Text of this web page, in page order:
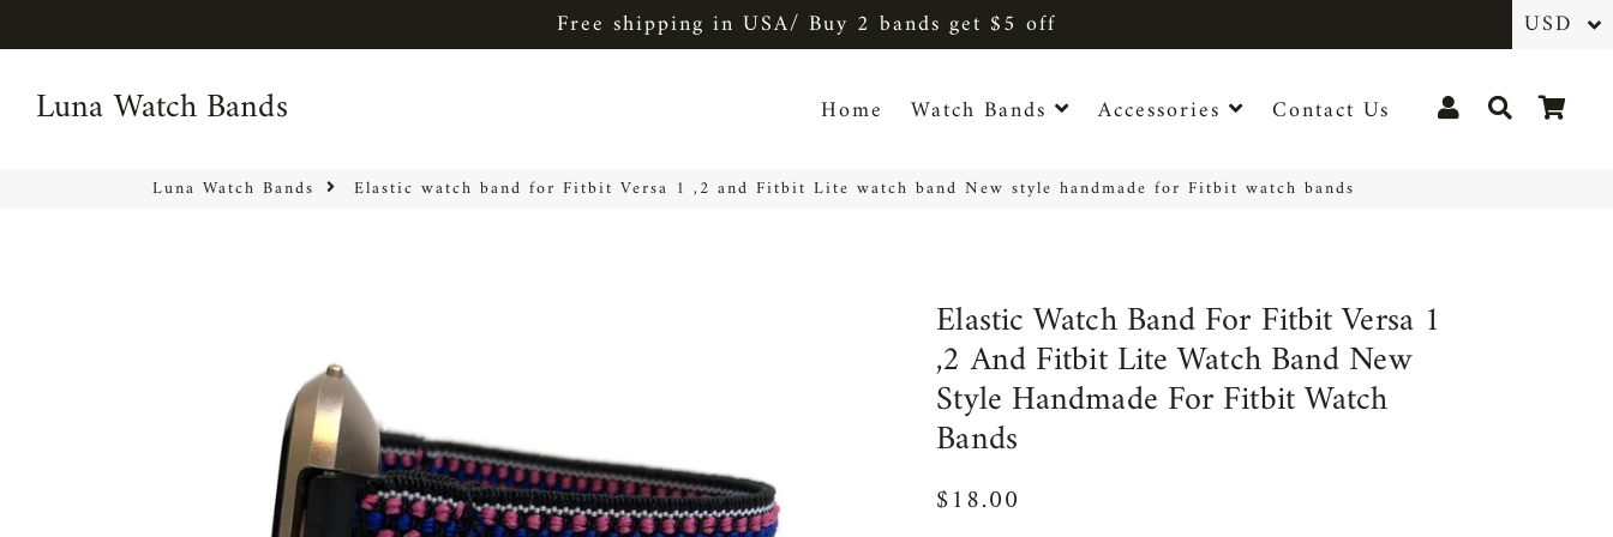
Free shipping in USA/ Buy 2 bands get $5 off
Luna Watch Bands
Luna Watch Bands Home Watch Bands Accessories Contact Us Log In Search
Luna Watch Bands Elastic watch band for Fitbit Versa 1 ,2 and Fitbit Lite watch band New style handmade for Fitbit watch bands
Elastic Watch Band For Fitbit Versa 1
,2 And Fitbit Lite Watch Band New
Style Handmade For Fitbit Watch
Bands
Regular
Sale
$18.00